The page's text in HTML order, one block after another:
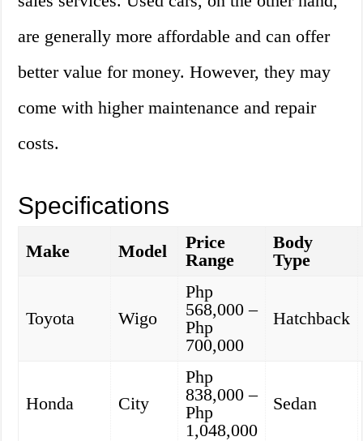
are generally more affordable and can offer
better value for money. However, they may
come with higher maintenance and repair
costs.
Specifications
Make Model
Price
Range
Body
Type
Toyota Wigo
Php
568,000 –
Php
700,000
Hatchback
Honda City
Php
838,000 –
Php
1,048,000
Sedan